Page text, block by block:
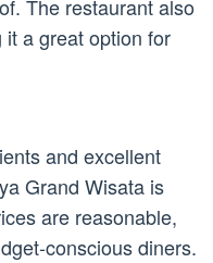
The restaurant also
a great option for
and excellent
Grand Wisata is
are reasonable,
conscious diners.